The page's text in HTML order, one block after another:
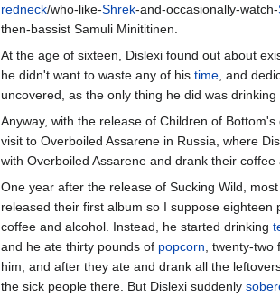
redneck/who-like-Shrek-and-occasionally-watch-
then-bassist Samuli Minititinen.
At the age of sixteen, Dislexi found out about
he didn't want to waste any of his time , and
uncovered, as the only thing he did was drinking
Anyway, with the release of Children of
visit to Overboiled Assarene in Russia, where
with Overboiled Assarene and drank their coffee
One year after the release of Sucking Wild,
released their first album so I suppose
coffee and alcohol. Instead, he started drinking
and he ate thirty pounds of popcorn , twenty-two
him, and after they ate and drank all the
the sick people there. But Dislexi suddenly